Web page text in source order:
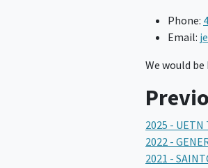
Phone:
Email:
We would
2025 -
2022 -
2021 -